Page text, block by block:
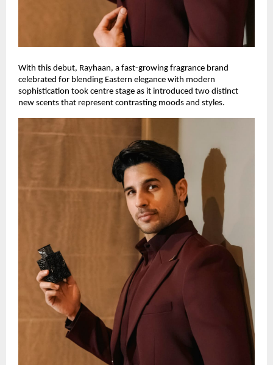
With this debut, Rayhaan, a fast-growing fragrance brand
celebrated for blending Eastern elegance with modern
sophistication took centre stage as it introduced two distinct
new scents that represent contrasting moods and styles.